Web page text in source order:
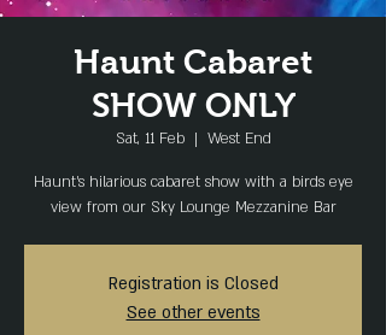
Haunt Cabaret
SHOW ONLY
Sat, 11 Feb
  |
West End
Haunt's hilarious cabaret show with a birds eye
view from our Sky Lounge Mezzanine Bar
Registration is Closed
See other events